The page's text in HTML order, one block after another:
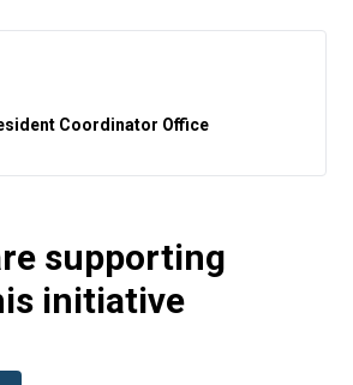
Coordinator Office
supporting
initiative